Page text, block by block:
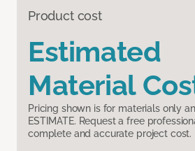
Product cost
Estimated
Material
Pricing shown is for materials only
ESTIMATE. Request a free
complete and accurate project cost.